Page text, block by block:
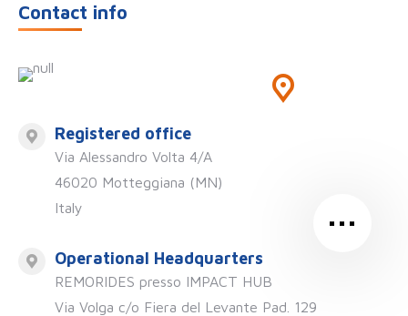
Contact info
Registered office
Via Alessandro Volta 4/A
46020 Motteggiana (MN)
Italy
Operational Headquarters
REMORIDES presso IMPACT HUB
Via Volga c/o Fiera del Levante Pad. 129
…